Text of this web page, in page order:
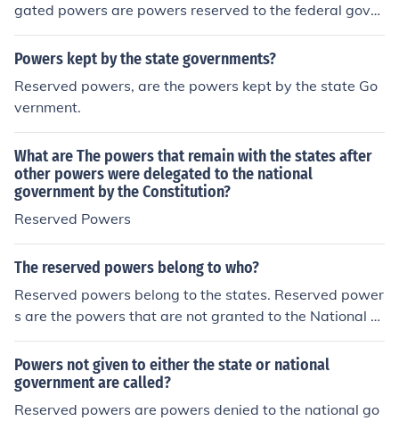
gated powers are powers reserved to the federal gover
nment and Concurrent powers are powers reserved to
both state and federal government
Powers kept by the state governments?
Reserved powers, are the powers kept by the state Go
vernment.
What are The powers that remain with the states after
other powers were delegated to the national
government by the Constitution?
Reserved Powers
The reserved powers belong to who?
Reserved powers belong to the states. Reserved power
s are the powers that are not granted to the National G
overnment by the Constitution and they are not denied
to the states.
Powers not given to either the state or national
government are called?
Reserved powers are powers denied to the national go